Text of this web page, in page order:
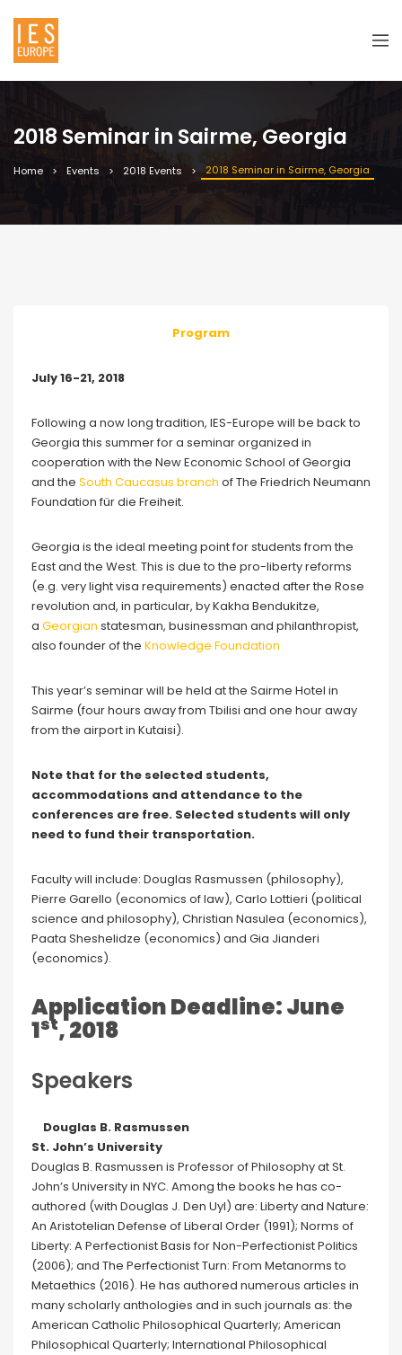
2018 Seminar in Sairme, Georgia
Home Events 2018 Events 2018 Seminar in Sairme, Georgia
Program
July 16-21, 2018
Following a now long tradition, IES-Europe will be back to
Georgia this summer for a seminar organized in
cooperation with the New Economic School of Georgia
and the South Caucasus branch of The Friedrich Neumann
Foundation für die Freiheit.
Georgia is the ideal meeting point for students from the
East and the West. This is due to the pro-liberty reforms
(e.g. very light visa requirements) enacted after the Rose
revolution and, in particular, by Kakha Bendukitze,
a Georgian statesman, businessman and philanthropist,
also founder of the Knowledge Foundation
This year’s seminar will be held at the Sairme Hotel in
Sairme (four hours away from Tbilisi and one hour away
from the airport in Kutaisi).
Note that for the selected students,
accommodations and attendance to the
conferences are free. Selected students will only
need to fund their transportation.
Faculty will include: Douglas Rasmussen (philosophy),
Pierre Garello (economics of law), Carlo Lottieri (political
science and philosophy), Christian Nasulea (economics),
Paata Sheshelidze (economics) and Gia Jianderi
(economics).
Application Deadline: June
1st, 2018
Speakers
Douglas B. Rasmussen
St. John’s University
Douglas B. Rasmussen is Professor of Philosophy at St.
John’s University in NYC. Among the books he has co-
authored (with Douglas J. Den Uyl) are: Liberty and Nature:
An Aristotelian Defense of Liberal Order (1991); Norms of
Liberty: A Perfectionist Basis for Non-Perfectionist Politics
(2006); and The Perfectionist Turn: From Metanorms to
Metaethics (2016). He has authored numerous articles in
many scholarly anthologies and in such journals as: the
American Catholic Philosophical Quarterly; American
Philosophical Quarterly; International Philosophical